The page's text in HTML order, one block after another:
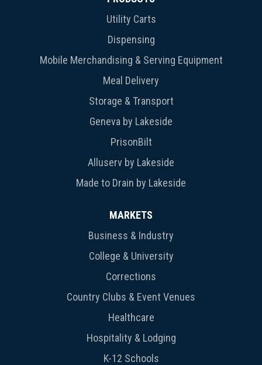
Utility Carts
Dispensing
Mobile Merchandising & Serving Equipment
Meal Delivery
Storage & Transport
Geneva by Lakeside
PrisonBilt
Alluserv by Lakeside
Made to Drain by Lakeside
MARKETS
Business & Industry
College & University
Corrections
Country Clubs & Event Venues
Healthcare
Hospitality & Lodging
K-12 Schools